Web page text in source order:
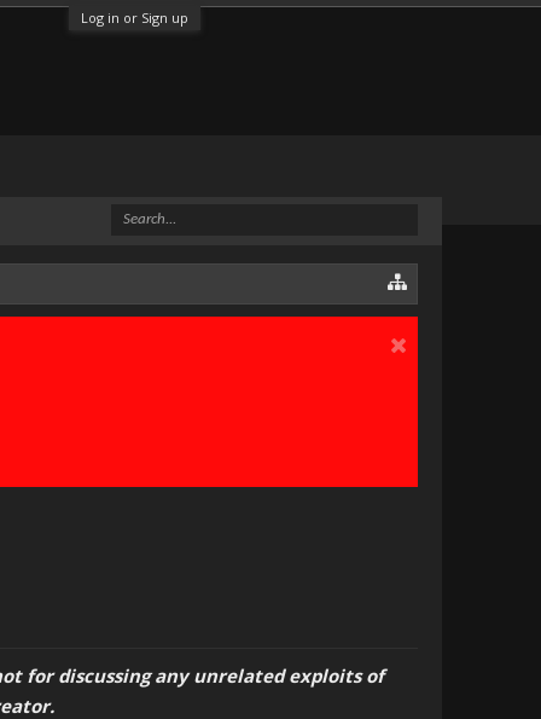
Log in or Sign up
for discussing any unrelated exploits of